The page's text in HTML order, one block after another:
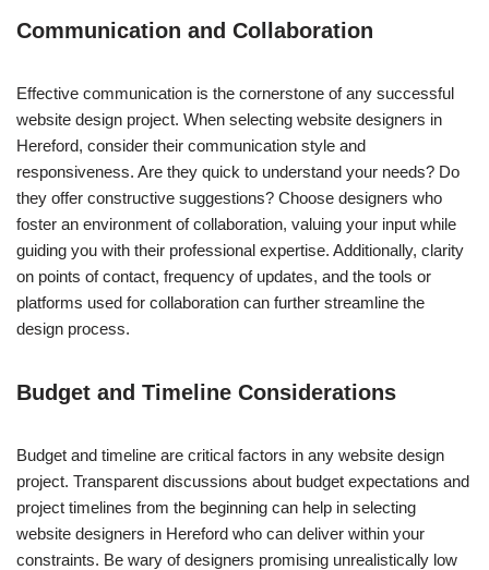
Communication and Collaboration
Effective communication is the cornerstone of any successful
website design project. When selecting website designers in
Hereford, consider their communication style and
responsiveness. Are they quick to understand your needs? Do
they offer constructive suggestions? Choose designers who
foster an environment of collaboration, valuing your input while
guiding you with their professional expertise. Additionally, clarity
on points of contact, frequency of updates, and the tools or
platforms used for collaboration can further streamline the
design process.
Budget and Timeline Considerations
Budget and timeline are critical factors in any website design
project. Transparent discussions about budget expectations and
project timelines from the beginning can help in selecting
website designers in Hereford who can deliver within your
constraints. Be wary of designers promising unrealistically low